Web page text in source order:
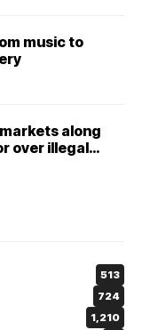
music to
along
over illegal
513
724
1,210